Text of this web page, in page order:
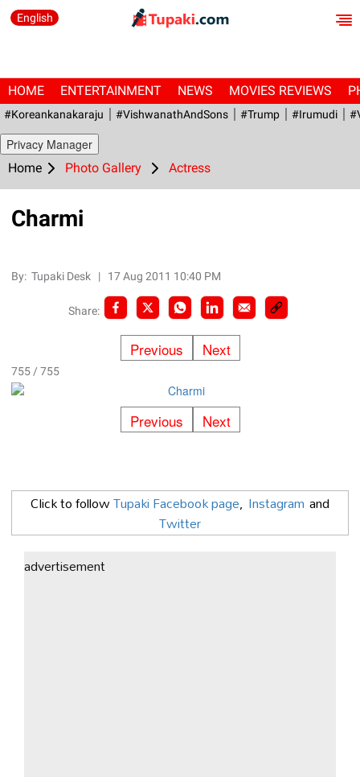
English
HOME ENTERTAINMENT NEWS MOVIES REVIEWS
#Koreankanakaraju #VishwanathAndSons #Trump #irumudi
Privacy Manager
Home Photo Gallery Actress
Charmi
By:Tupaki Desk | 17 Aug 2011 10:40 PM
Share:
Previous Next
755 / 755
Previous Next
Click to followTupaki Facebook page, Instagram and
Twitter
advertisement